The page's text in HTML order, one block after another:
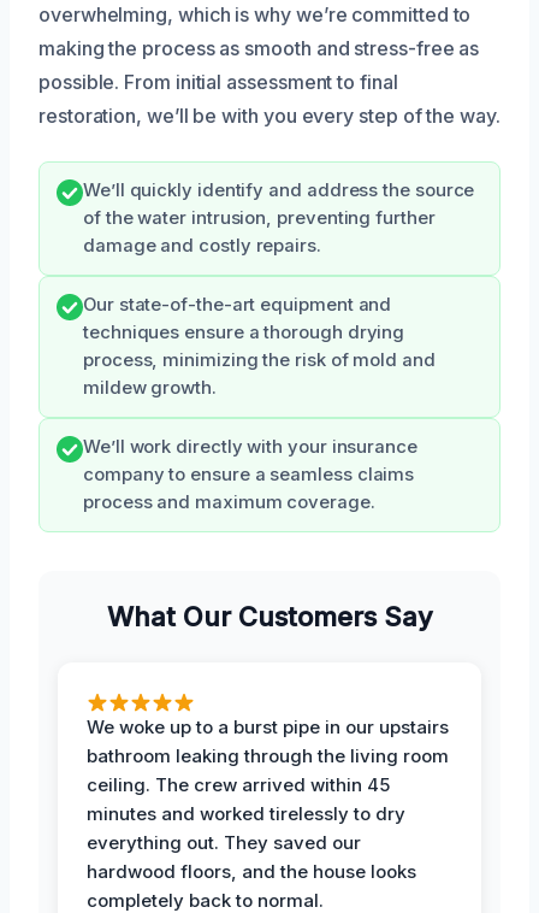
overwhelming, which is why we’re committed to
making the process as smooth and stress-free as
possible. From initial assessment to final
restoration, we’ll be with you every step of the way.
We’ll quickly identify and address the source
of the water intrusion, preventing further
damage and costly repairs.
Our state-of-the-art equipment and
techniques ensure a thorough drying
process, minimizing the risk of mold and
mildew growth.
We’ll work directly with your insurance
company to ensure a seamless claims
process and maximum coverage.
What Our Customers Say
We woke up to a burst pipe in our upstairs
bathroom leaking through the living room
ceiling. The crew arrived within 45
minutes and worked tirelessly to dry
everything out. They saved our
hardwood floors, and the house looks
completely back to normal.